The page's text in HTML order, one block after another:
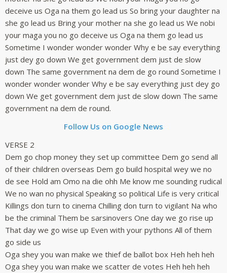
deceive us Oga na them go lead us So bring your daughter na
she go lead us Bring your mother na she go lead us We nobi
your maga you no go deceive us Oga na them go lead us
Sometime I wonder wonder wonder Why e be say everything
just dey go down We get government dem just de slow
down The same government na dem de go round Sometime I
wonder wonder wonder Why e be say everything just dey go
down We get government dem just de slow down The same
government na dem de round.
Follow Us on Google News
VERSE 2
Dem go chop money they set up committee Dem go send all
of their children overseas Dem go build hospital wey we no
de see Hold am Omo na die ohh Me know me sounding rudical
We no wan no physical Speaking so political Life is very critical
Killings don turn to cinema Chilling don turn to vigilant Na who
be the criminal Them be sarsinovers One day we go rise up
That day we go wise up Even with your pythons All of them
go side us
Oga shey you wan make we thief de ballot box Heh heh heh
Oga shey you wan make we scatter de votes Heh heh heh